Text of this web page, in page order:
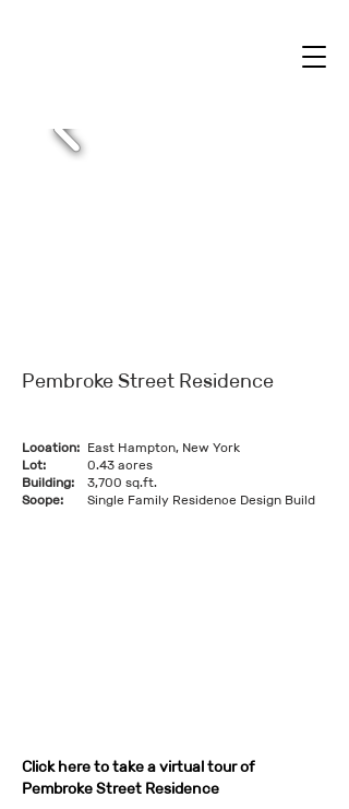
Pembroke Street Residence
Location:
Lot:
Building:
Scope:
East Hampton, New York
0.43 acres
3,700 sq.ft.
Single Family Residence Design Build
Click here to take a virtual tour of
Pembroke Street Residence